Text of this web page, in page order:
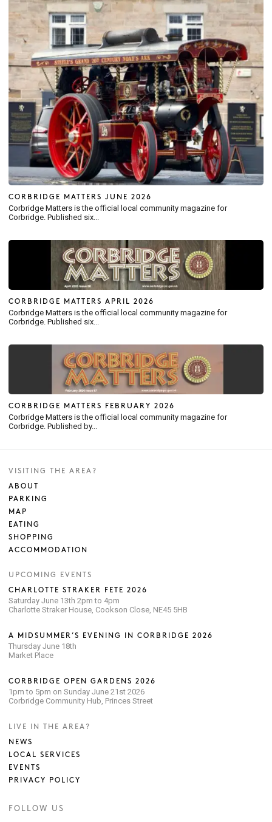
CORBRIDGE MATTERS JUNE 2026
Corbridge Matters is the official local community magazine for
Corbridge. Published six...
CORBRIDGE MATTERS APRIL 2026
Corbridge Matters is the official local community magazine for
Corbridge. Published six...
CORBRIDGE MATTERS FEBRUARY 2026
Corbridge Matters is the official local community magazine for
Corbridge. Published by...
VISITING THE AREA?
ABOUT
PARKING
MAP
EATING
SHOPPING
ACCOMMODATION
UPCOMING EVENTS
CHARLOTTE STRAKER FETE 2026
Saturday June 13th 2pm to 4pm
Charlotte Straker House, Cookson Close, NE45 5HB
A MIDSUMMER’S EVENING IN CORBRIDGE 2026
Thursday June 18th
Market Place
CORBRIDGE OPEN GARDENS 2026
1pm to 5pm on Sunday June 21st 2026
Corbridge Community Hub, Princes Street
LIVE IN THE AREA?
NEWS
LOCAL SERVICES
EVENTS
PRIVACY POLICY
FOLLOW US